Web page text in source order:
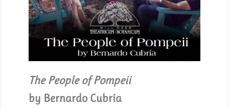
The People of Pompeii
by Bernardo Cubría